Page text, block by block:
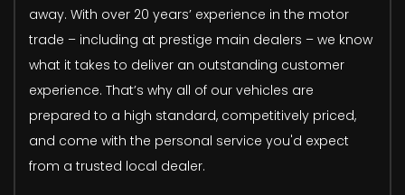
away. With over 20 years’ experience in the motor
trade – including at prestige main dealers – we know
what it takes to deliver an outstanding customer
experience. That’s why all of our vehicles are
prepared to a high standard, competitively priced,
and come with the personal service you'd expect
from a trusted local dealer.